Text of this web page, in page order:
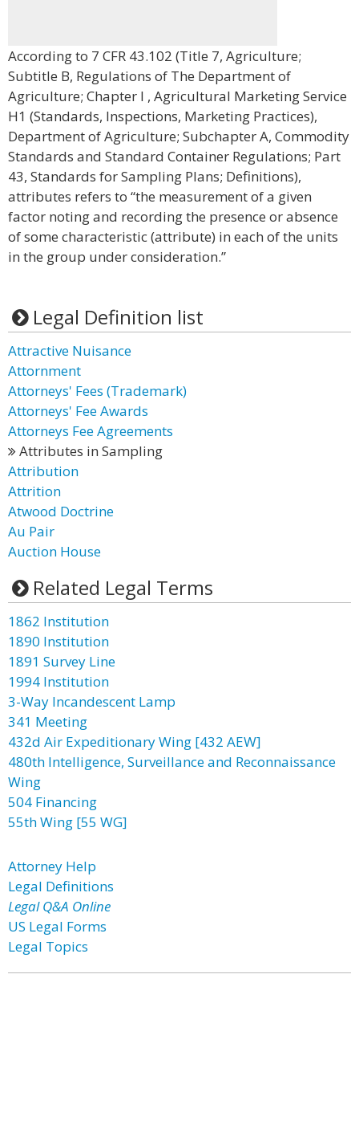
According to 7 CFR 43.102 (Title 7, Agriculture;
Subtitle B, Regulations of The Department of
Agriculture; Chapter I , Agricultural Marketing Service
H1 (Standards, Inspections, Marketing Practices),
Department of Agriculture; Subchapter A, Commodity
Standards and Standard Container Regulations; Part
43, Standards for Sampling Plans; Definitions),
attributes refers to “the measurement of a given
factor noting and recording the presence or absence
of some characteristic (attribute) in each of the units
in the group under consideration.”
Legal Definition list
Attractive Nuisance
Attornment
Attorneys' Fees (Trademark)
Attorneys' Fee Awards
Attorneys Fee Agreements
Attributes in Sampling
Attribution
Attrition
Atwood Doctrine
Au Pair
Auction House
Related Legal Terms
1862 Institution
1890 Institution
1891 Survey Line
1994 Institution
3-Way Incandescent Lamp
341 Meeting
432d Air Expeditionary Wing [432 AEW]
480th Intelligence, Surveillance and Reconnaissance
Wing
504 Financing
55th Wing [55 WG]
Attorney Help
Legal Definitions
Legal Q&A Online
US Legal Forms
Legal Topics